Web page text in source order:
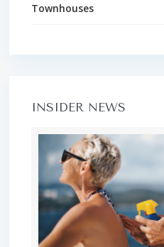
Townhouses
INSIDER NEWS